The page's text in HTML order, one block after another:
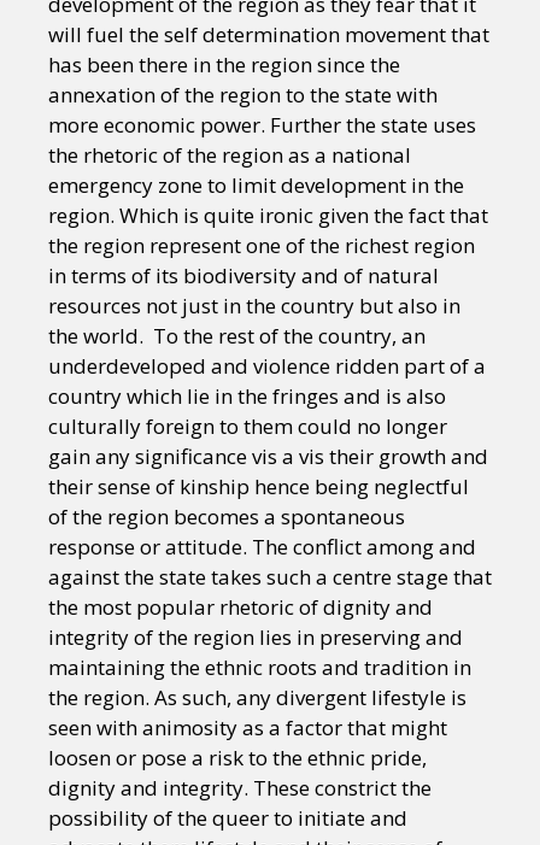
will fuel the self determination movement that
has been there in the region since the
annexation of the region to the state with
more economic power. Further the state uses
the rhetoric of the region as a national
emergency zone to limit development in the
region. Which is quite ironic given the fact that
the region represent one of the richest region
in terms of its biodiversity and of natural
resources not just in the country but also in
the world. To the rest of the country, an
underdeveloped and violence ridden part of a
country which lie in the fringes and is also
culturally foreign to them could no longer
gain any significance vis a vis their growth and
their sense of kinship hence being neglectful
of the region becomes a spontaneous
response or attitude. The conflict among and
against the state takes such a centre stage that
the most popular rhetoric of dignity and
integrity of the region lies in preserving and
maintaining the ethnic roots and tradition in
the region. As such, any divergent lifestyle is
seen with animosity as a factor that might
loosen or pose a risk to the ethnic pride,
dignity and integrity. These constrict the
possibility of the queer to initiate and